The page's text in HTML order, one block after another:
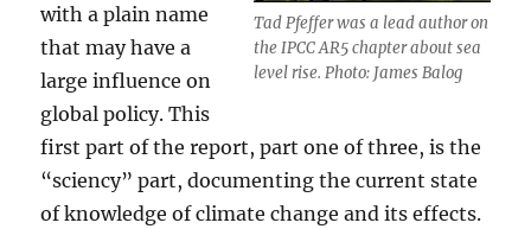
Tad Pfeffer was a lead author on
the IPCC AR5 chapter about sea
level rise. Photo: James Balog
with a plain name
that may have a
large influence on
global policy. This
first part of the report, part one of three, is the
“sciency” part, documenting the current state
of knowledge of climate change and its effects.